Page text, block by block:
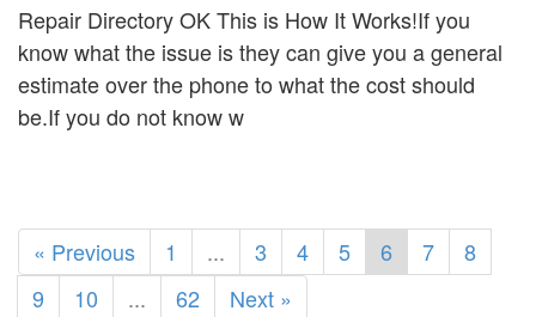
Repair Directory OK This is How It Works!If you
know what the issue is they can give you a general
estimate over the phone to what the cost should
be.If you do not know w
« Previous 1 ... 3 4 5 6 7
8
9
10 ... 62 Next »